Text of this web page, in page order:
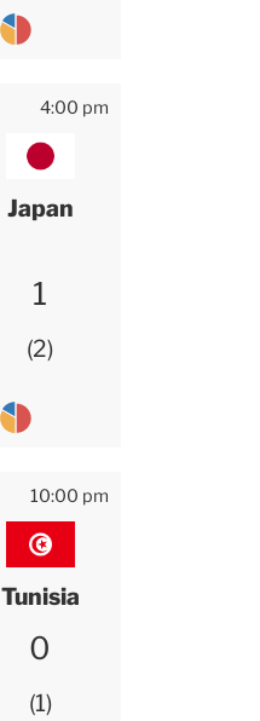
4:00 pm
Japan
1
2
10:00 pm
Tunisia
0
1